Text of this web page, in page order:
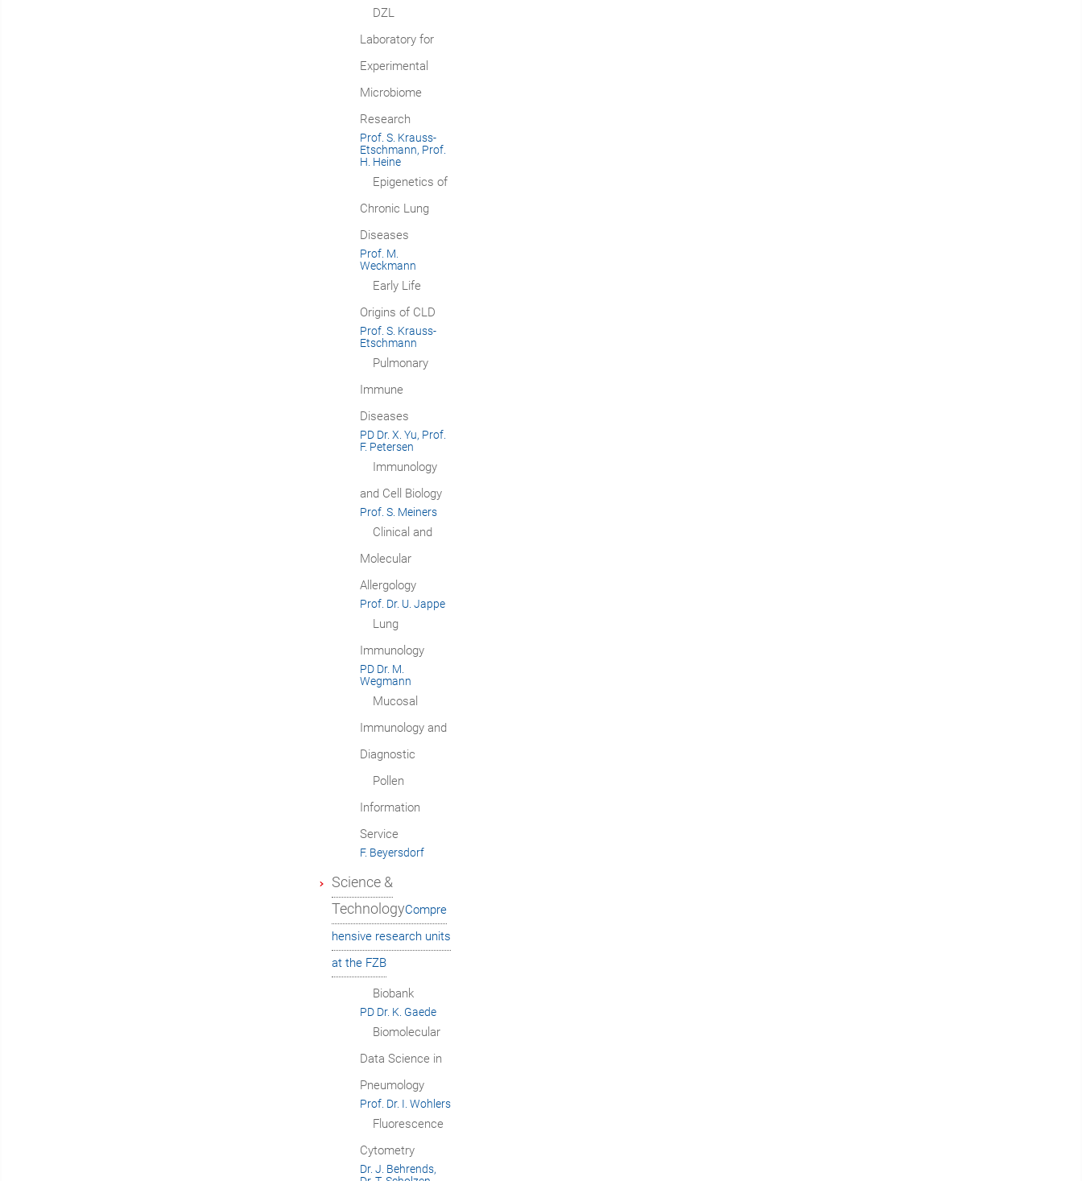
DZL
Laboratory for
Experimental
Microbiome
Research
Prof. S. Krauss-
Etschmann, Prof.
H. Heine
Epigenetics of
Chronic Lung
Diseases
Prof. M.
Weckmann
Early Life
Origins of CLD
Prof. S. Krauss-
Etschmann
Pulmonary
Immune
Diseases
PD Dr. X. Yu, Prof.
F. Petersen
Immunology
and Cell Biology
Prof. S. Meiners
Clinical and
Molecular
Allergology
Prof. Dr. U. Jappe
Lung
Immunology
PD Dr. M.
Wegmann
Mucosal
Immunology and
Diagnostic
Pollen
Information
Service
F. Beyersdorf
Science &
TechnologyCompre
hensive research units
at the FZB
Biobank
PD Dr. K. Gaede
Biomolecular
Data Science in
Pneumology
Prof. Dr. I. Wohlers
Fluorescence
Cytometry
Dr. J. Behrends,